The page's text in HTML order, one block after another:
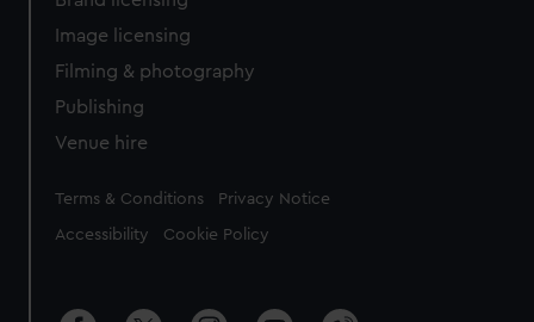
Image licensing
Filming & photography
Publishing
Venue hire
Legal
Terms & Conditions Privacy Notice
Accessibility Cookie Policy